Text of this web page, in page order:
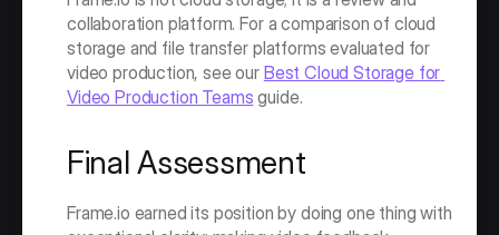
collaboration platform. For a comparison of cloud
storage and file transfer platforms evaluated for
video production, see our Best Cloud Storage for
Video Production Teams guide.
Final Assessment
Frame.io earned its position by doing one thing with